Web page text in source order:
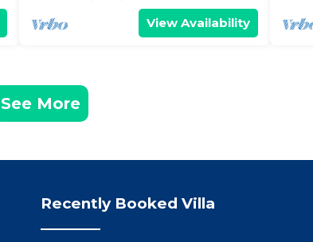
View Availability
See More
Recently Booked Villa